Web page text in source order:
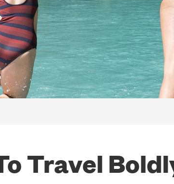
Travel